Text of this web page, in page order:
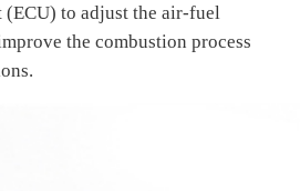
to adjust the air-fuel
the combustion process